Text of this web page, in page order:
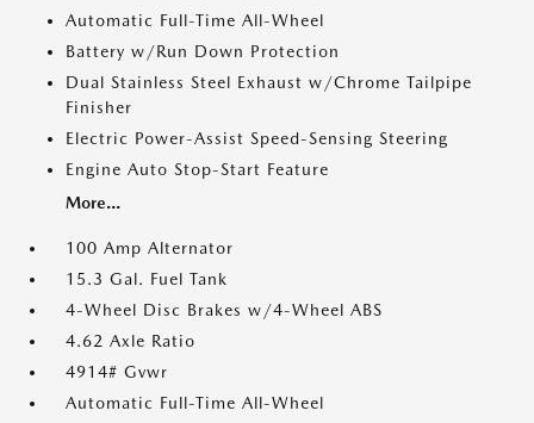
Automatic Full-Time All-Wheel
Battery w/Run Down Protection
Dual Stainless Steel Exhaust w/Chrome Tailpipe
Finisher
Electric Power-Assist Speed-Sensing Steering
Engine Auto Stop-Start Feature
More...
100 Amp Alternator
15.3 Gal. Fuel Tank
4-Wheel Disc Brakes w/4-Wheel ABS
4.62 Axle Ratio
4914# Gvwr
Automatic Full-Time All-Wheel